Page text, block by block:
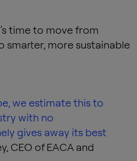
time to move from
more sustainable
we estimate this to
with no
gives away its best
CEO of EACA and